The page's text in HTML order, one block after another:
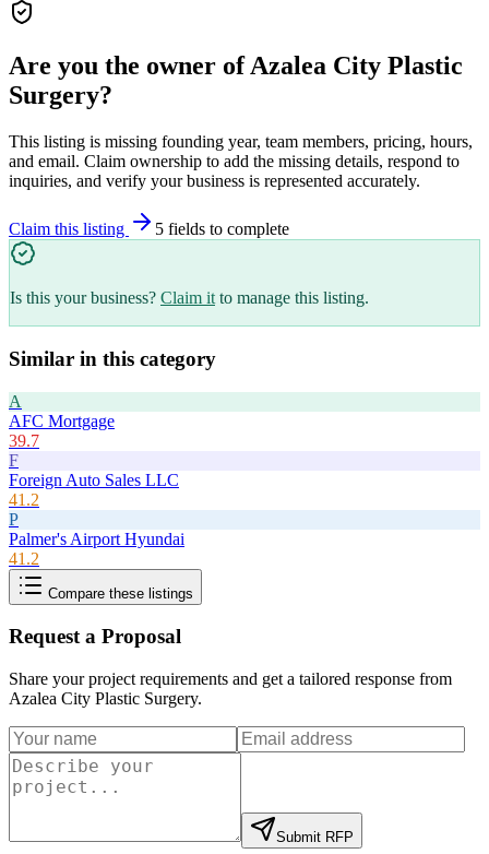
Are you the owner ofAzalea City Plastic
Surgery?
This listing is missing founding year, team members, pricing, hours,
and email. Claim ownership to add the missing details, respond to
inquiries, and verify your business is represented accurately.
Claim this listing 5 fields to complete
Is this your business? Claim it to manage this listing.
Similar in this category
A
AFC Mortgage
39.7
F
Foreign Auto Sales LLC
41.2
P
Palmer's Airport Hyundai
41.2
Compare these listings
Request a Proposal
Share your project requirements and get a tailored response from
Azalea City Plastic Surgery.
Submit RFP